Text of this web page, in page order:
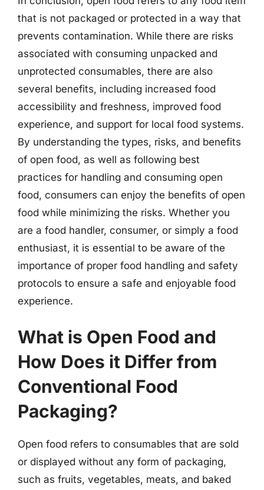
that is not packaged or protected in a way that
prevents contamination. While there are risks
associated with consuming unpacked and
unprotected consumables, there are also
several benefits, including increased food
accessibility and freshness, improved food
experience, and support for local food systems.
By understanding the types, risks, and benefits
of open food, as well as following best
practices for handling and consuming open
food, consumers can enjoy the benefits of open
food while minimizing the risks. Whether you
are a food handler, consumer, or simply a food
enthusiast, it is essential to be aware of the
importance of proper food handling and safety
protocols to ensure a safe and enjoyable food
experience.
What is Open Food and
How Does it Differ from
Conventional Food
Packaging?
Open food refers to consumables that are sold
or displayed without any form of packaging,
such as fruits, vegetables, meats, and baked